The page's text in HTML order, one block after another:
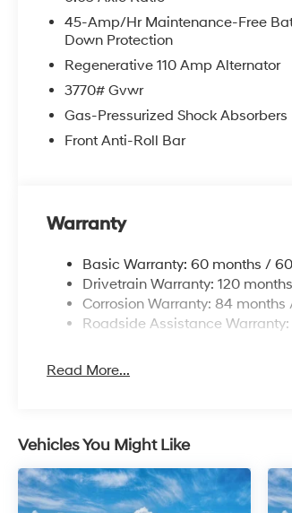
Trip computer, and Variably
Welcome to Route 60 Hyundai, the
owned and -operated Hyundai
customer service and an
service and financing teams assist
competitive Hyundai lease specials
45-Amp/Hr Maintenance-Free
Down Protection
Regenerative 110 Amp Alternator
3770# Gvwr
Gas-Pressurized Shock Absorbers
Front Anti-Roll Bar
Warranty
Basic Warranty: 60 months /
Drivetrain Warranty: 120
Corrosion Warranty: 84
Roadside Assistance
Read More...
Vehicles You Might Like